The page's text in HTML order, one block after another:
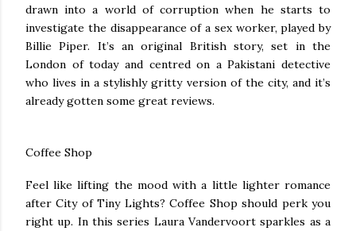
drawn into a world of corruption when he starts to
investigate the disappearance of a sex worker, played by
Billie Piper. It’s an original British story, set in the
London of today and centred on a Pakistani detective
who lives in a stylishly gritty version of the city, and it’s
already gotten some great reviews.
Coffee Shop
Feel like lifting the mood with a little lighter romance
after City of Tiny Lights? Coffee Shop should perk you
right up. In this series Laura Vandervoort sparkles as a